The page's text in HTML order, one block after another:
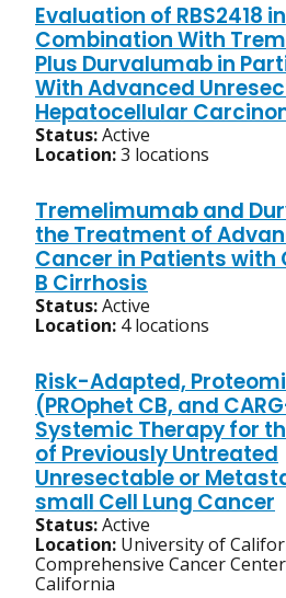
Evaluation of RBS2418 in
Combination With
Plus Durvalumab in
With Advanced
Hepatocellular
Status:Active
Location:3 locations
Tremelimumab and
the Treatment of
Cancer in Patients
B Cirrhosis
Status:Active
Location: 4 locations
Risk-Adapted,
(PROphet CB, and
Systemic Therapy for
of Previously Untreated
Unresectable or
small Cell Lung Cancer
Status:Active
Location: University of
Comprehensive Cancer
California